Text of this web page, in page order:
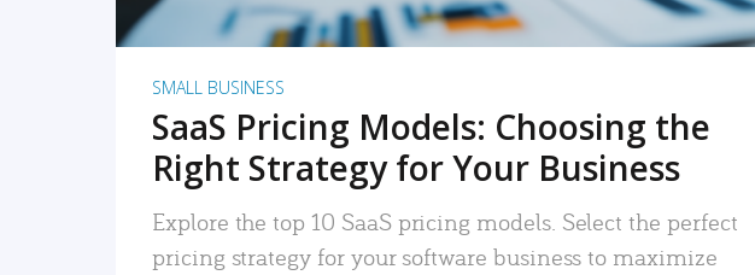
SMALL BUSINESS
SaaS Pricing Models: Choosing the
Right Strategy for Your Business
Explore the top 10 SaaS pricing models. Select the perfect
pricing strategy for your software business to maximize